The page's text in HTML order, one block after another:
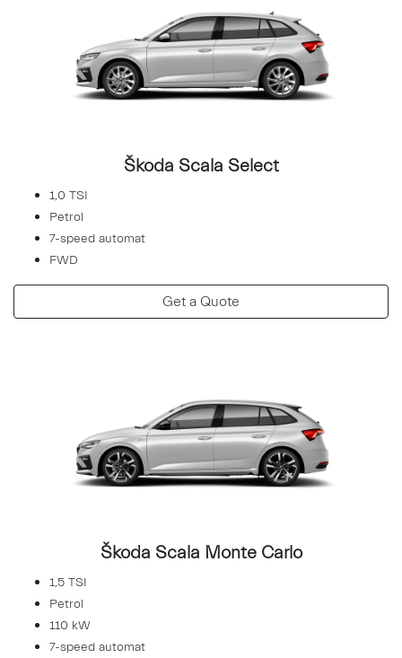
Škoda Scala Select
1,0 TSI
Petrol
7-speed automat
FWD
Get a Quote
Škoda Scala Monte Carlo
1,5 TSI
Petrol
110 kW
7-speed automat